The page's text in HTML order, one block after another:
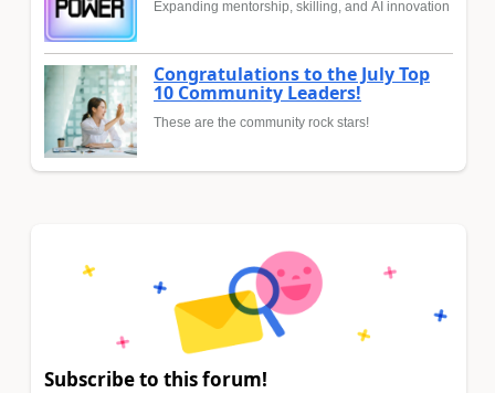
Expanding mentorship, skilling, and AI innovation
Congratulations to the July Top
10 Community Leaders!
These are the community rock stars!
Subscribe to this forum!